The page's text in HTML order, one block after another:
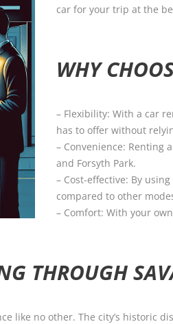
car for your trip at the
WHY
– Flexibility: With a car
has to offer without
– Convenience: Renting
and Forsyth Park.
– Cost-effective: By
compared to other
– Comfort: With your
THROUGH
like no other. The city’s historic